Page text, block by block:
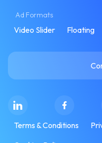
Ad Formats
Video Slider Floating
Terms & Conditions